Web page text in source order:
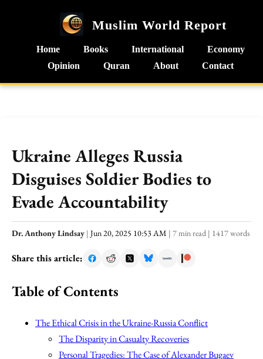
Muslim World Report
Home Books International
Economy
Opinion
Quran About Contact
Ukraine Alleges Russia
Disguises Soldier Bodies to
Evade Accountability
Dr. Anthony Lindsay | Jun 20, 2025 10:53 AM | 7 min read | 1417 words
Share this article:
Table of Contents
The Ethical Crisis in the Ukraine-Russia Conflict
The Disparity in Casualty Recoveries
Personal Tragedies: The Case of Alexander Bugaev